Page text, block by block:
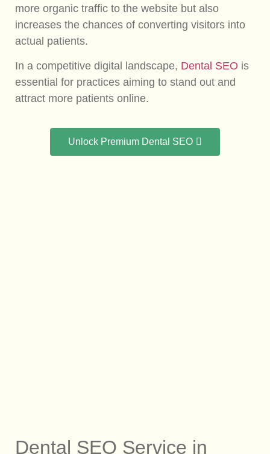
more organic traffic to the website but also
increases the chances of converting visitors into
actual patients.
In a competitive digital landscape, Dental SEO is
essential for practices aiming to stand out and
attract more patients online.
Unlock Premium Dental SEO
Dental SEO Service in